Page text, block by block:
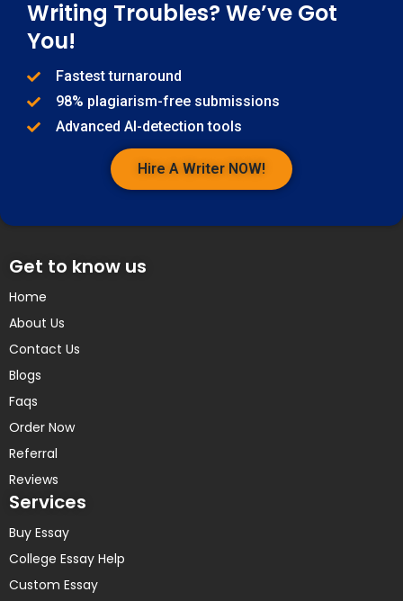
Writing Troubles? We’ve Got
You!
Fastest turnaround
98% plagiarism-free submissions
Advanced AI-detection tools
Hire A Writer NOW!
Get to know us
Home
About Us
Contact Us
Blogs
Faqs
Order Now
Referral
Reviews
Services
Buy Essay
College Essay Help
Custom Essay